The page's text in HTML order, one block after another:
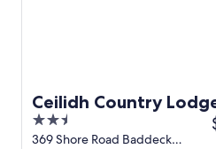
Ceilidh Country
2.5
out
369 Shore Road Baddeck